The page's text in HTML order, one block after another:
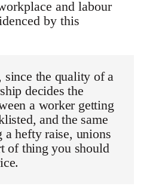
and labour
by this
since the quality of a
decides the
a worker getting
and the same
a hefty raise, unions
of thing you should